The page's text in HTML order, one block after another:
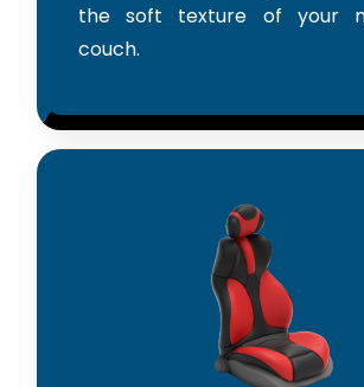
the soft texture of your
couch.